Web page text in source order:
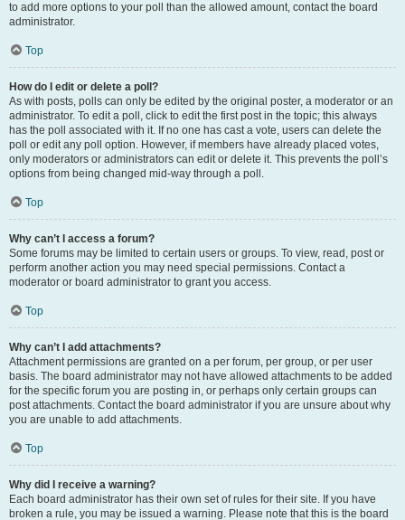
to add more options to your poll than the allowed amount, contact the board
administrator.
Top
How do I edit or delete a poll?
As with posts, polls can only be edited by the original poster, a moderator or an
administrator. To edit a poll, click to edit the first post in the topic; this always
has the poll associated with it. If no one has cast a vote, users can delete the
poll or edit any poll option. However, if members have already placed votes,
only moderators or administrators can edit or delete it. This prevents the poll’s
options from being changed mid-way through a poll.
Top
Why can’t I access a forum?
Some forums may be limited to certain users or groups. To view, read, post or
perform another action you may need special permissions. Contact a
moderator or board administrator to grant you access.
Top
Why can’t I add attachments?
Attachment permissions are granted on a per forum, per group, or per user
basis. The board administrator may not have allowed attachments to be added
for the specific forum you are posting in, or perhaps only certain groups can
post attachments. Contact the board administrator if you are unsure about why
you are unable to add attachments.
Top
Why did I receive a warning?
Each board administrator has their own set of rules for their site. If you have
broken a rule, you may be issued a warning. Please note that this is the board